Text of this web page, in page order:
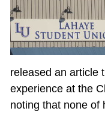
released an article
experience at the
noting that none of